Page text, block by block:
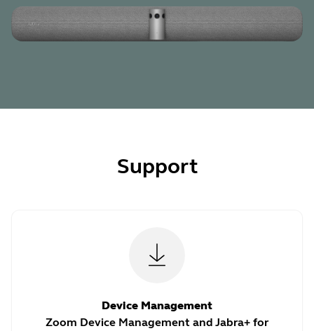
Support
Device Management
Zoom Device Management and Jabra+ for